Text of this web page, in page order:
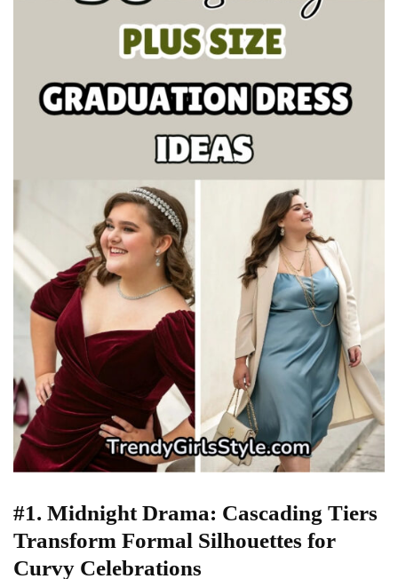
#1. Midnight Drama: Cascading Tiers
Transform Formal Silhouettes for
Curvy Celebrations